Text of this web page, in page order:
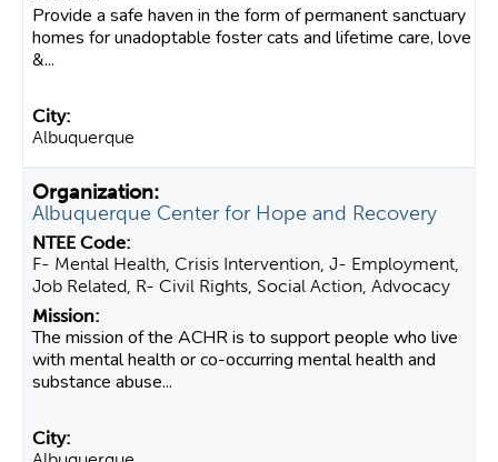
Provide a safe haven in the form of permanent sanctuary
homes for unadoptable foster cats and lifetime care, love
&...
Albuquerque
Albuquerque Center for Hope and Recovery
F- Mental Health, Crisis Intervention, J- Employment,
Job Related, R- Civil Rights, Social Action, Advocacy
The mission of the ACHR is to support people who live
with mental health or co-occurring mental health and
substance abuse...